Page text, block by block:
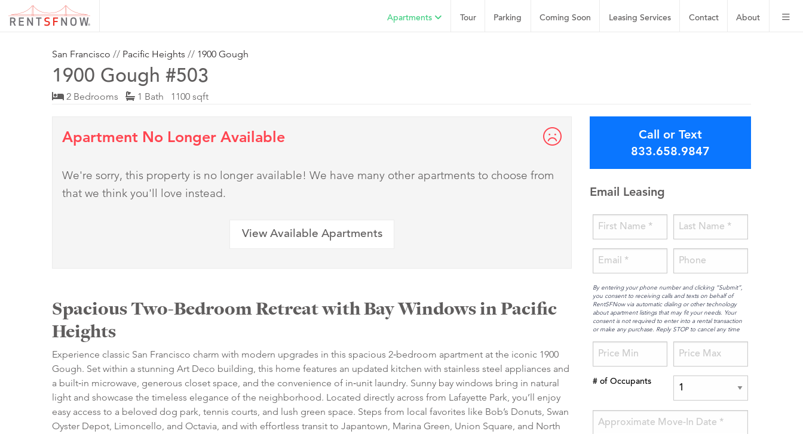
About
Contact
Leasing Services
Coming Soon
Parking
Tour
Apartments
San Francisco // Pacific Heights // 1900 Gough
1900 Gough #503
2 Bedrooms 1 Bath 1100 sqft
Apartment No Longer Available
We're sorry, this property is no longer available! We have many other apartments to choose from
that we think you'll love instead.
View Available Apartments
Spacious Two‑Bedroom Retreat with Bay Windows in Pacific
Heights
Experience classic San Francisco charm with modern upgrades in this spacious 2‑bedroom apartment at the iconic 1900
Gough. Set within a stunning Art Deco building, this home features an updated kitchen with stainless steel appliances and
a built‑in microwave, generous closet space, and the convenience of in‑unit laundry. Sunny bay windows bring in natural
light and showcase the timeless elegance of the neighborhood. Located directly across from Lafayette Park, you’ll enjoy
easy access to a beloved dog park, tennis courts, and lush green space. Steps from local favorites like Bob’s Donuts, Swan
Oyster Depot, Limoncello, and Octavia, and with effortless transit to Japantown, Marina Green, Union Square, and North
Call or Text
833.658.9847
Email Leasing
By entering your phone number and clicking “Submit”,
you consent to receiving calls and texts on behalf of
RentSFNow via automatic dialing or other technology
about apartment listings that may fit your needs. Your
consent is not required to enter into a rental transaction
or make any purchase. Reply STOP to cancel any time
# of Occupants